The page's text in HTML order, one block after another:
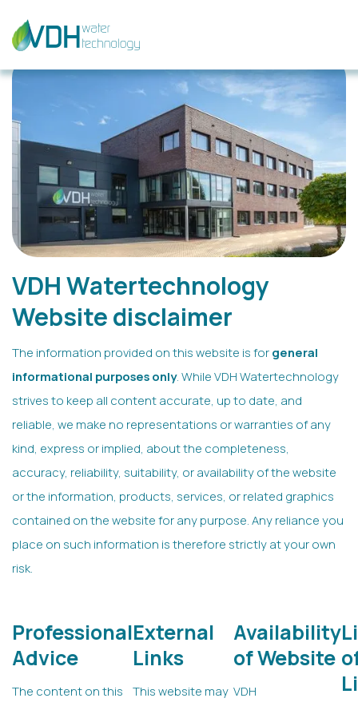
VDH Watertechnology
Website disclaimer
The information provided on this website is for general
informational purposes only. While VDH Watertechnology
strives to keep all content accurate, up to date, and
reliable, we make no representations or warranties of any
kind, express or implied, about the completeness,
accuracy, reliability, suitability, or availability of the website
or the information, products, services, or related graphics
contained on the website for any purpose. Any reliance you
place on such information is therefore strictly at your own
risk.
Professional
Advice
The content on this
External
Links
This website may
Availability
of Website
VDH